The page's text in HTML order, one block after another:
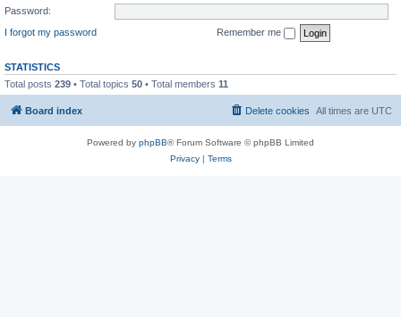
Password:
I forgot my password
Remember me
STATISTICS
Total posts 239 • Total topics 50 • Total members 11
Board index All times are UTC
Delete cookies
Powered by phpBB® Forum Software © phpBB Limited
Privacy| Terms